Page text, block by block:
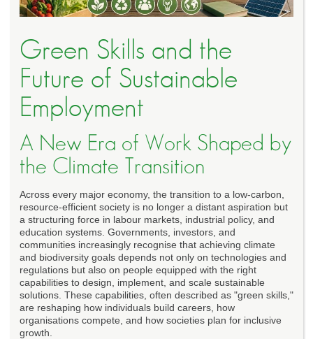
Green Skills and the
Future of Sustainable
Employment
A New Era of Work Shaped by
the Climate Transition
Across every major economy, the transition to a low-carbon,
resource-efficient society is no longer a distant aspiration but
a structuring force in labour markets, industrial policy, and
education systems. Governments, investors, and
communities increasingly recognise that achieving climate
and biodiversity goals depends not only on technologies and
regulations but also on people equipped with the right
capabilities to design, implement, and scale sustainable
solutions. These capabilities, often described as "green skills,"
are reshaping how individuals build careers, how
organisations compete, and how societies plan for inclusive
growth.